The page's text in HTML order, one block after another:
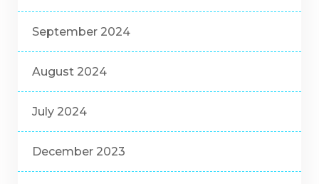
September 2024
August 2024
July 2024
December 2023